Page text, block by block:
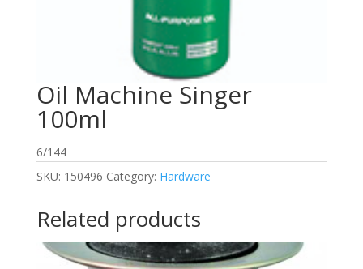
Oil Machine Singer
100ml
6/144
SKU: 150496 Category: Hardware
Related products